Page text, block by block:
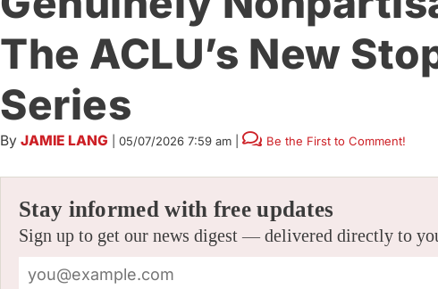
The ACLU’s New
Series
By JAMIE LANG 05/07/2026 7:59 am Be the First to Comment!
Stay informed with free updates
Sign up to get our news digest — delivered directly to